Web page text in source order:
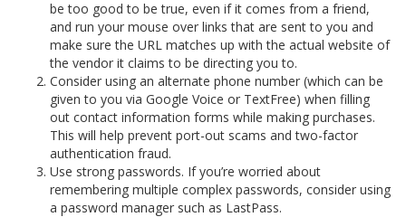
be too good to be true, even if it comes from a friend,
and run your mouse over links that are sent to you and
make sure the URL matches up with the actual website of
the vendor it claims to be directing you to.
Consider using an alternate phone number (which can be
given to you via Google Voice or TextFree) when filling
out contact information forms while making purchases.
This will help prevent port-out scams and two-factor
authentication fraud.
Use strong passwords. If you’re worried about
remembering multiple complex passwords, consider using
a password manager such as LastPass.